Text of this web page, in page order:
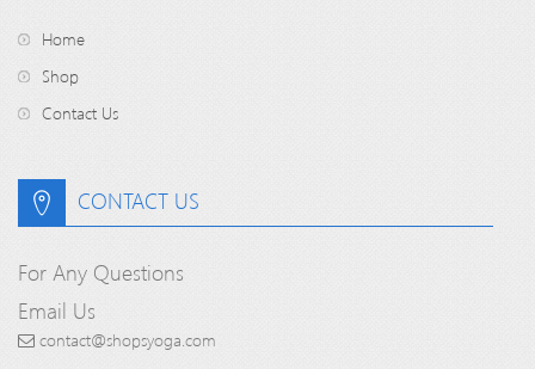
Home
Shop
Contact Us
CONTACT US
For Any Questions
Email Us
contact@shopsyoga.com